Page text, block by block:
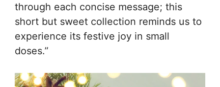
through each concise message; this
short but sweet collection reminds us to
experience its festive joy in small
doses.”